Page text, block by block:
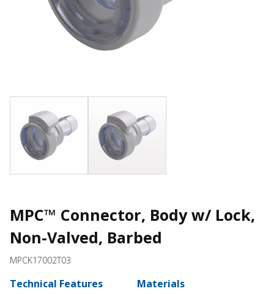
MPC™ Connector, Body w/ Lock,
Non-Valved, Barbed
MPCK17002T03
Technical Features Materials